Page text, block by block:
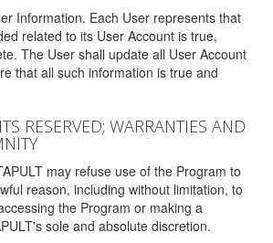
Information. Each User represents that
related to its User Account is true,
The User shall update all User Account
that all such information is true and
RESERVED; WARRANTIES AND
may refuse use of the Program to
reason, including without limitation, to
the Program or making a
sole and absolute discretion.